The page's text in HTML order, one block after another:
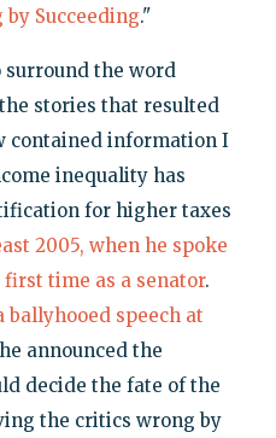
Succeeding."
the word
stories that resulted
contained information I
inequality has
for higher taxes
2005, when he spoke
time as a senator.
ballyhooed speech at
announced the
decide the fate of the
the critics wrong by